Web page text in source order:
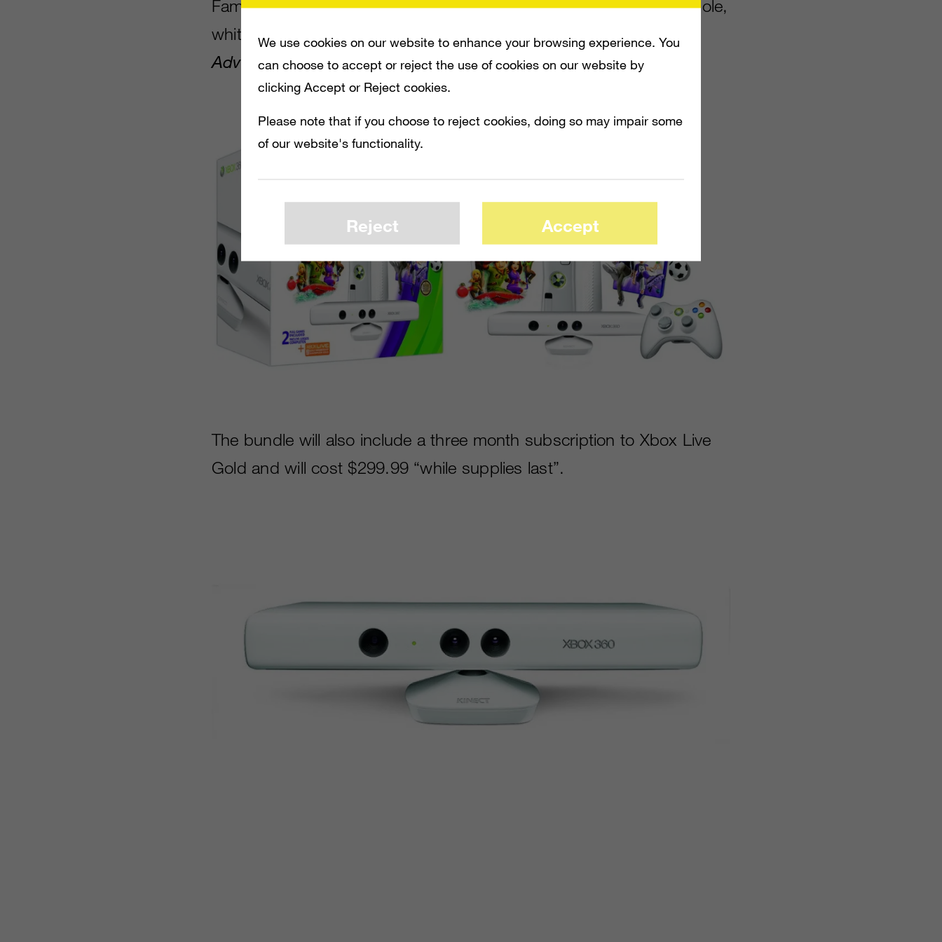
Family Bundle. The bundle will include a white Xbox 360 4GB console,
white Xbox 360 wireless controller,
Kinect Sports
Kinect
Adventuresand a glossy white Kinect sensor.
The bundle will also include a three month subscription to Xbox Live
Gold and will cost $299.99 “while supplies last”.
We use cookies on our website to enhance your browsing experience. You
can choose to accept or reject the use of cookies on our website by
clicking Accept or Reject cookies.
Please note that if you choose to reject cookies, doing so may impair some
of our website's functionality.
Reject Accept